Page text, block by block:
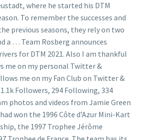
where he started his DTM
To remember the successes and
previous seasons, they rely on two
a … Team Rosberg announces
for DTM 2021. Also I am thankful
me on my personal Twitter &
me on my Fan Club on Twitter &
Followers, 294 Following, 334
photos and videos from Jamie Green
won the 1996 Côte d’Azur Mini-Kart
the 1997 Trophee Jérôme